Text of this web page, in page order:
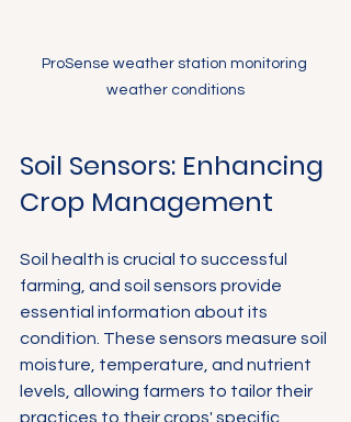
ProSense weather station monitoring
weather conditions
Soil Sensors: Enhancing
Crop Management
Soil health is crucial to successful
farming, and soil sensors provide
essential information about its
condition. These sensors measure soil
moisture, temperature, and nutrient
levels, allowing farmers to tailor their
practices to their crops' specific